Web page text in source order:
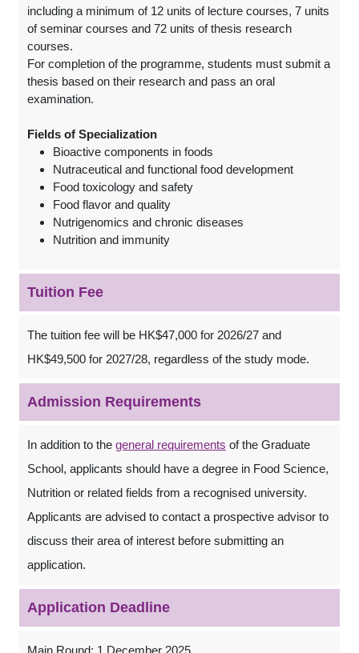
including a minimum of 12 units of lecture courses, 7 units
of seminar courses and 72 units of thesis research
courses.
For completion of the programme, students must submit a
thesis based on their research and pass an oral
examination.
Fields of Specialization
Bioactive components in foods
Nutraceutical and functional food development
Food toxicology and safety
Food flavor and quality
Nutrigenomics and chronic diseases
Nutrition and immunity
Tuition Fee
The tuition fee will be HK$47,000 for 2026/27 and
HK$49,500 for 2027/28, regardless of the study mode.
Admission Requirements
In addition to the general requirements of the Graduate
School, applicants should have a degree in Food Science,
Nutrition or related fields from a recognised university.
Applicants are advised to contact a prospective advisor to
discuss their area of interest before submitting an
application.
Application Deadline
Main Round: 1 December 2025